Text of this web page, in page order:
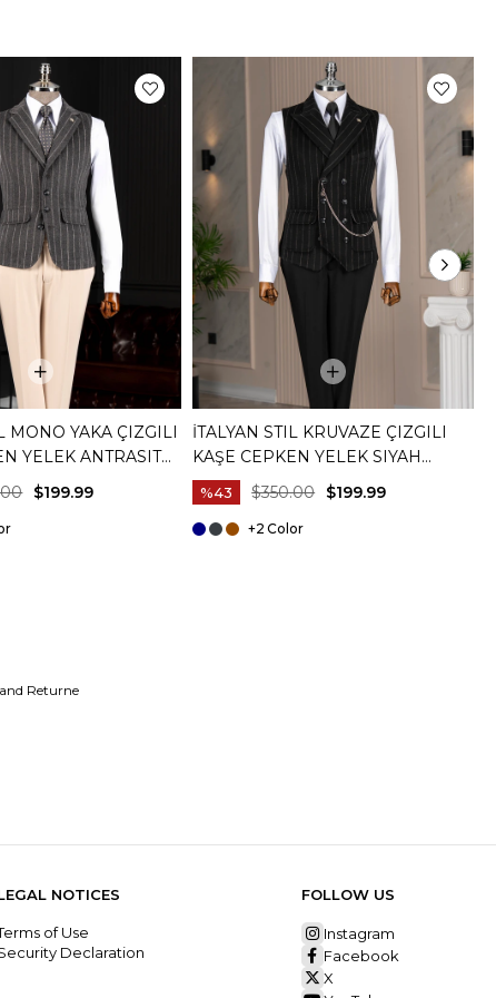
MONO YAKA ÇIZGILI
YELEK ANTRASIT
$199.99
İTALYAN STIL KRUVAZE ÇIZGILI
KAŞE CEPKEN YELEK SIYAH
T20015-01
%43 $199.99
$350.00
+2
Returne
NOTICES
of Use
Declaration
FOLLOW US
Instagram
Facebook
X